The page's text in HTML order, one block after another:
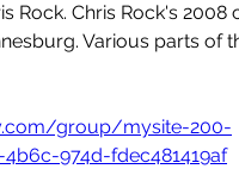
Rock. Chris Rock's
Various parts of
group/mysite-200-
974d-fdec481419af